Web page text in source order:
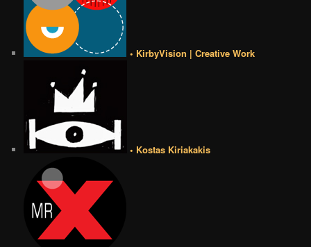
• KirbyVision | Creative Work
• Kostas Kiriakakis